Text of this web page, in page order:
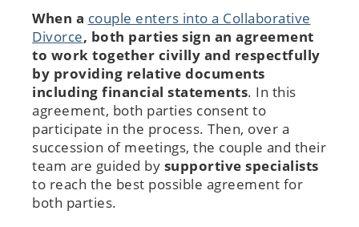
When a couple enters into a Collaborative
Divorce, both parties sign an agreement
to work together civilly and respectfully
by providing relative documents
including financial statements. In this
agreement, both parties consent to
participate in the process. Then, over a
succession of meetings, the couple and their
team are guided by supportive specialists
to reach the best possible agreement for
both parties.